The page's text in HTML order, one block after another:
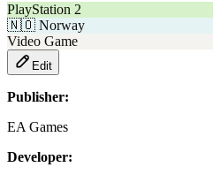
PlayStation 2
🇳🇴 Norway
Video Game
Edit
Publisher:
EA Games
Developer: